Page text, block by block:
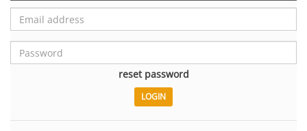
reset password